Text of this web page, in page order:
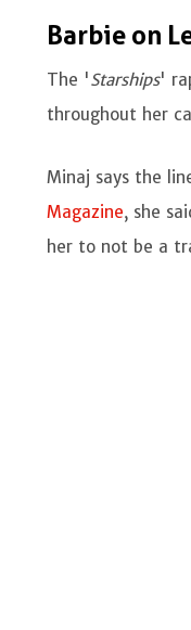
Barbie on
The 'Starships'
throughout her
Minaj says the
Magazine, she
her to not be a